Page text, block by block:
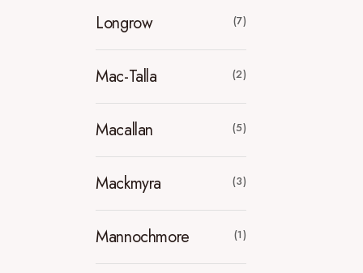
Longrow (7)
Mac-Talla (2)
Macallan (5)
Mackmyra (3)
Mannochmore (1)